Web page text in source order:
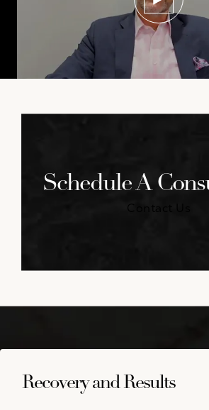
Schedule A
Contact Us
Recovery and Results